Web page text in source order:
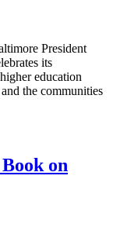
President
its
education
the communities
on